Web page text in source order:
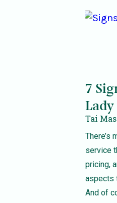
7
Tai
There’s
service
pricing,
aspects
And of